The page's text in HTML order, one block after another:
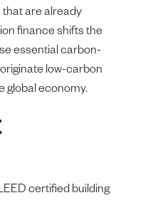
are already
finance shifts the
essential carbon-
low-carbon
global economy.
certified building